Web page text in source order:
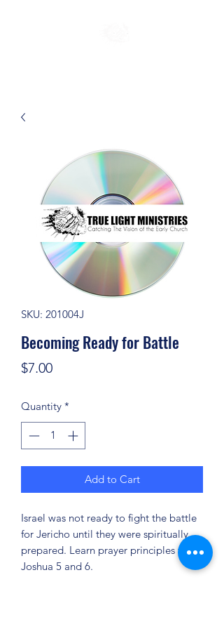
SKU: 201004J
Becoming Ready for Battle
$7.00Price
Quantity *
Add to Cart
Israel was not ready to fight the battle
for Jericho until they were spiritually
prepared. Learn prayer principles from
Joshua 5 and 6.